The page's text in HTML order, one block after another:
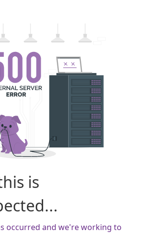
is
occurred and we're working to